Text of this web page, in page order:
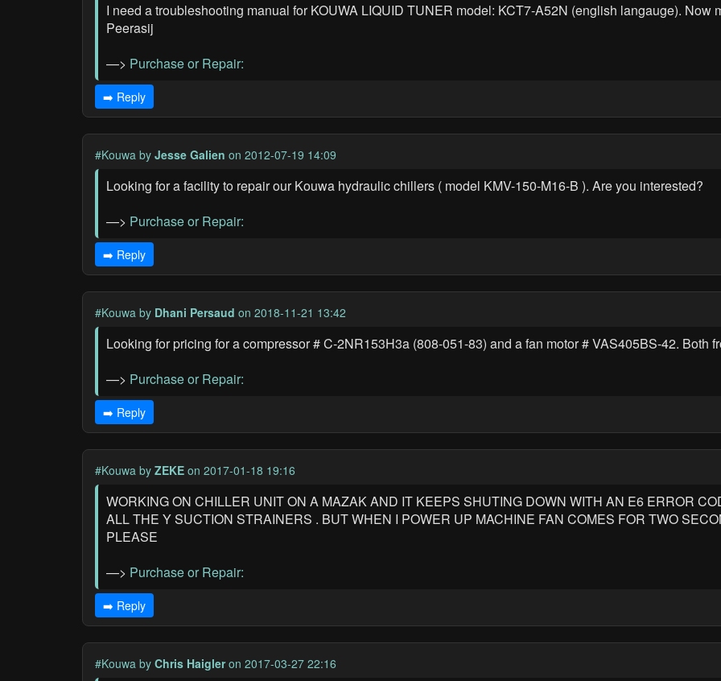
I need a troubleshooting manual for KOUWA LIQUID TUNER model: KCT7-A52N (english langauge). Now
Peerasij
—> Purchase or Repair:
➡️ Reply
#Kouwa by Jesse Galien on 2012-07-19 14:09
Looking for a facility to repair our Kouwa hydraulic chillers ( model KMV-150-M16-B ). Are you interested?
—> Purchase or Repair:
➡️ Reply
#Kouwa by Dhani Persaud on 2018-11-21 13:42
Looking for pricing for a compressor # C-2NR153H3a (808-051-83) and a fan motor # VAS405BS-42. Both
—> Purchase or Repair:
➡️ Reply
#Kouwa by ZEKE on 2017-01-18 19:16
WORKING ON CHILLER UNIT ON A MAZAK AND IT KEEPS SHUTING DOWN WITH AN E6 ERROR
ALL THE Y SUCTION STRAINERS . BUT WHEN I POWER UP MACHINE FAN COMES FOR TWO
PLEASE
—> Purchase or Repair:
➡️ Reply
#Kouwa by Chris Haigleron 2017-03-27 22:16